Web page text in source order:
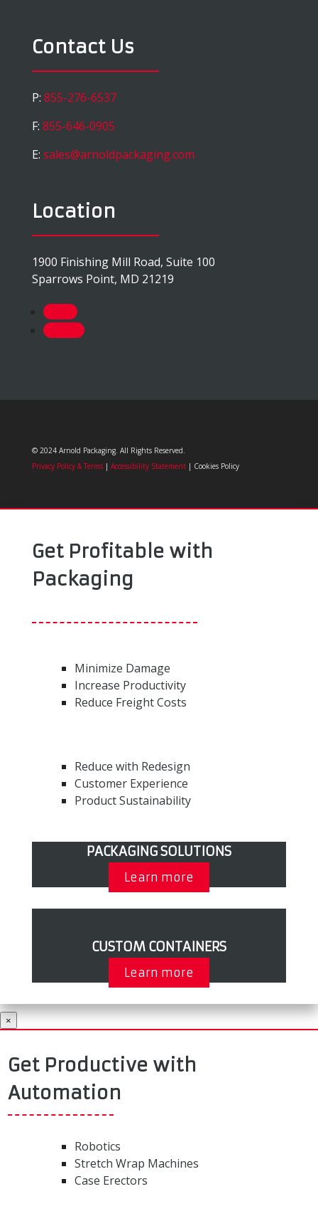
Contact Us
P: 855-276-6537
F: 855-646-0905
E: sales@arnoldpackaging.com
Location
1900 Finishing Mill Road, Suite 100
Sparrows Point, MD 21219
Follow
Follow
© 2024 Arnold Packaging. All Rights Reserved.
Privacy Policy & Terms| Accessibility Statement| Cookies Policy
Get Profitable with
Packaging
Minimize Damage
Increase Productivity
Reduce Freight Costs
Reduce with Redesign
Customer Experience
Product Sustainability
PACKAGING SOLUTIONS
Learn more
CUSTOM CONTAINERS
Learn more
×
Get Productive with
Automation
Robotics
Stretch Wrap Machines
Case Erectors